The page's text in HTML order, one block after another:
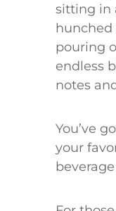
sitting in
hunched
pouring
endless
notes
You’ve
your